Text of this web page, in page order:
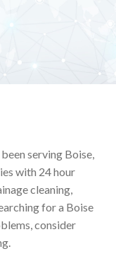
serving Boise,
with 24 hour
cleaning,
for a Boise
consider